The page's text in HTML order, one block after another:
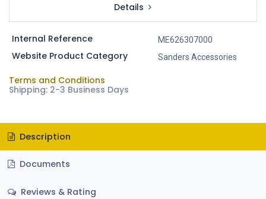
Details
Internal Reference ME626307000
Website Product Category Sanders Accessories
Terms and Conditions
Shipping: 2-3 Business Days
Description
Documents
Reviews & Rating